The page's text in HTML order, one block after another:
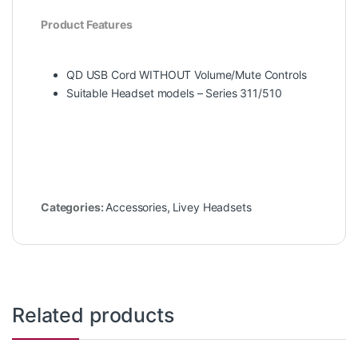
Product Features
QD USB Cord WITHOUT Volume/Mute Controls
Suitable Headset models – Series 311/510
Categories: Accessories, Livey Headsets
Related products